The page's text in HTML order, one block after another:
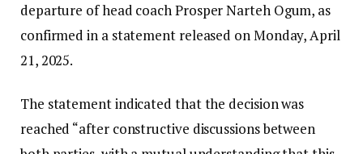
departure of head coach Prosper Narteh Ogum, as
confirmed in a statement released on Monday, April
21, 2025.
The statement indicated that the decision was
reached “after constructive discussions between